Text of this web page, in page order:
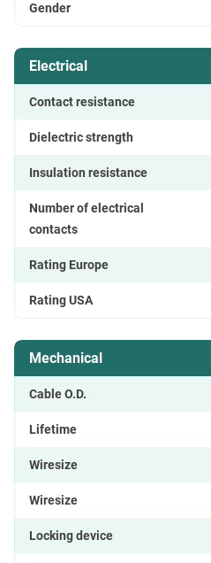
Gender
Electrical
Contact resistance
Dielectric strength
Insulation resistance
Number of electrical
contacts
Rating Europe
Rating USA
Mechanical
Cable O.D.
Lifetime
Wiresize
Wiresize
Locking device